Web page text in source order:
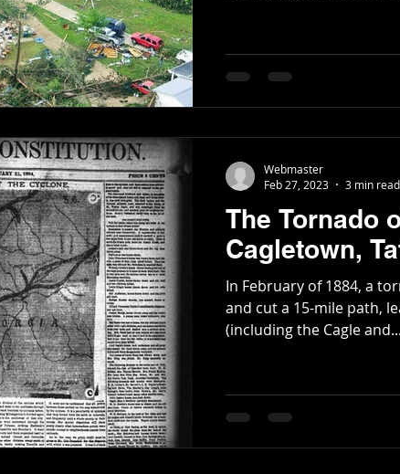
The Tornado
Cagletown,
In February of 1884, a
and cut a 15-mile path,
(including the Cagle and...
Webmaster
Feb 27, 2023
3 min read